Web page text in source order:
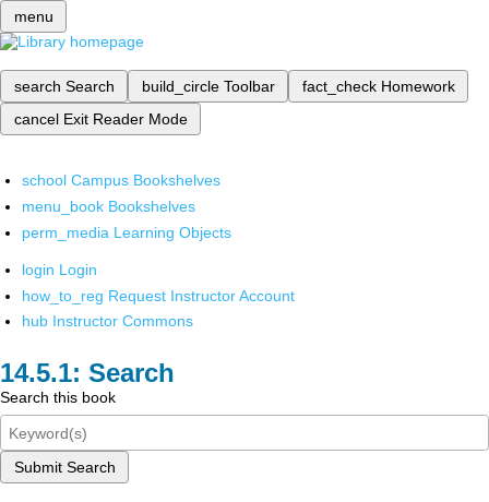
menu
search Search build_circle Toolbar fact_check Homework
cancel Exit Reader Mode
school Campus Bookshelves
menu_book Bookshelves
perm_media Learning Objects
login Login
how_to_reg Request Instructor Account
hub Instructor Commons
Search
Search this book
Submit Search